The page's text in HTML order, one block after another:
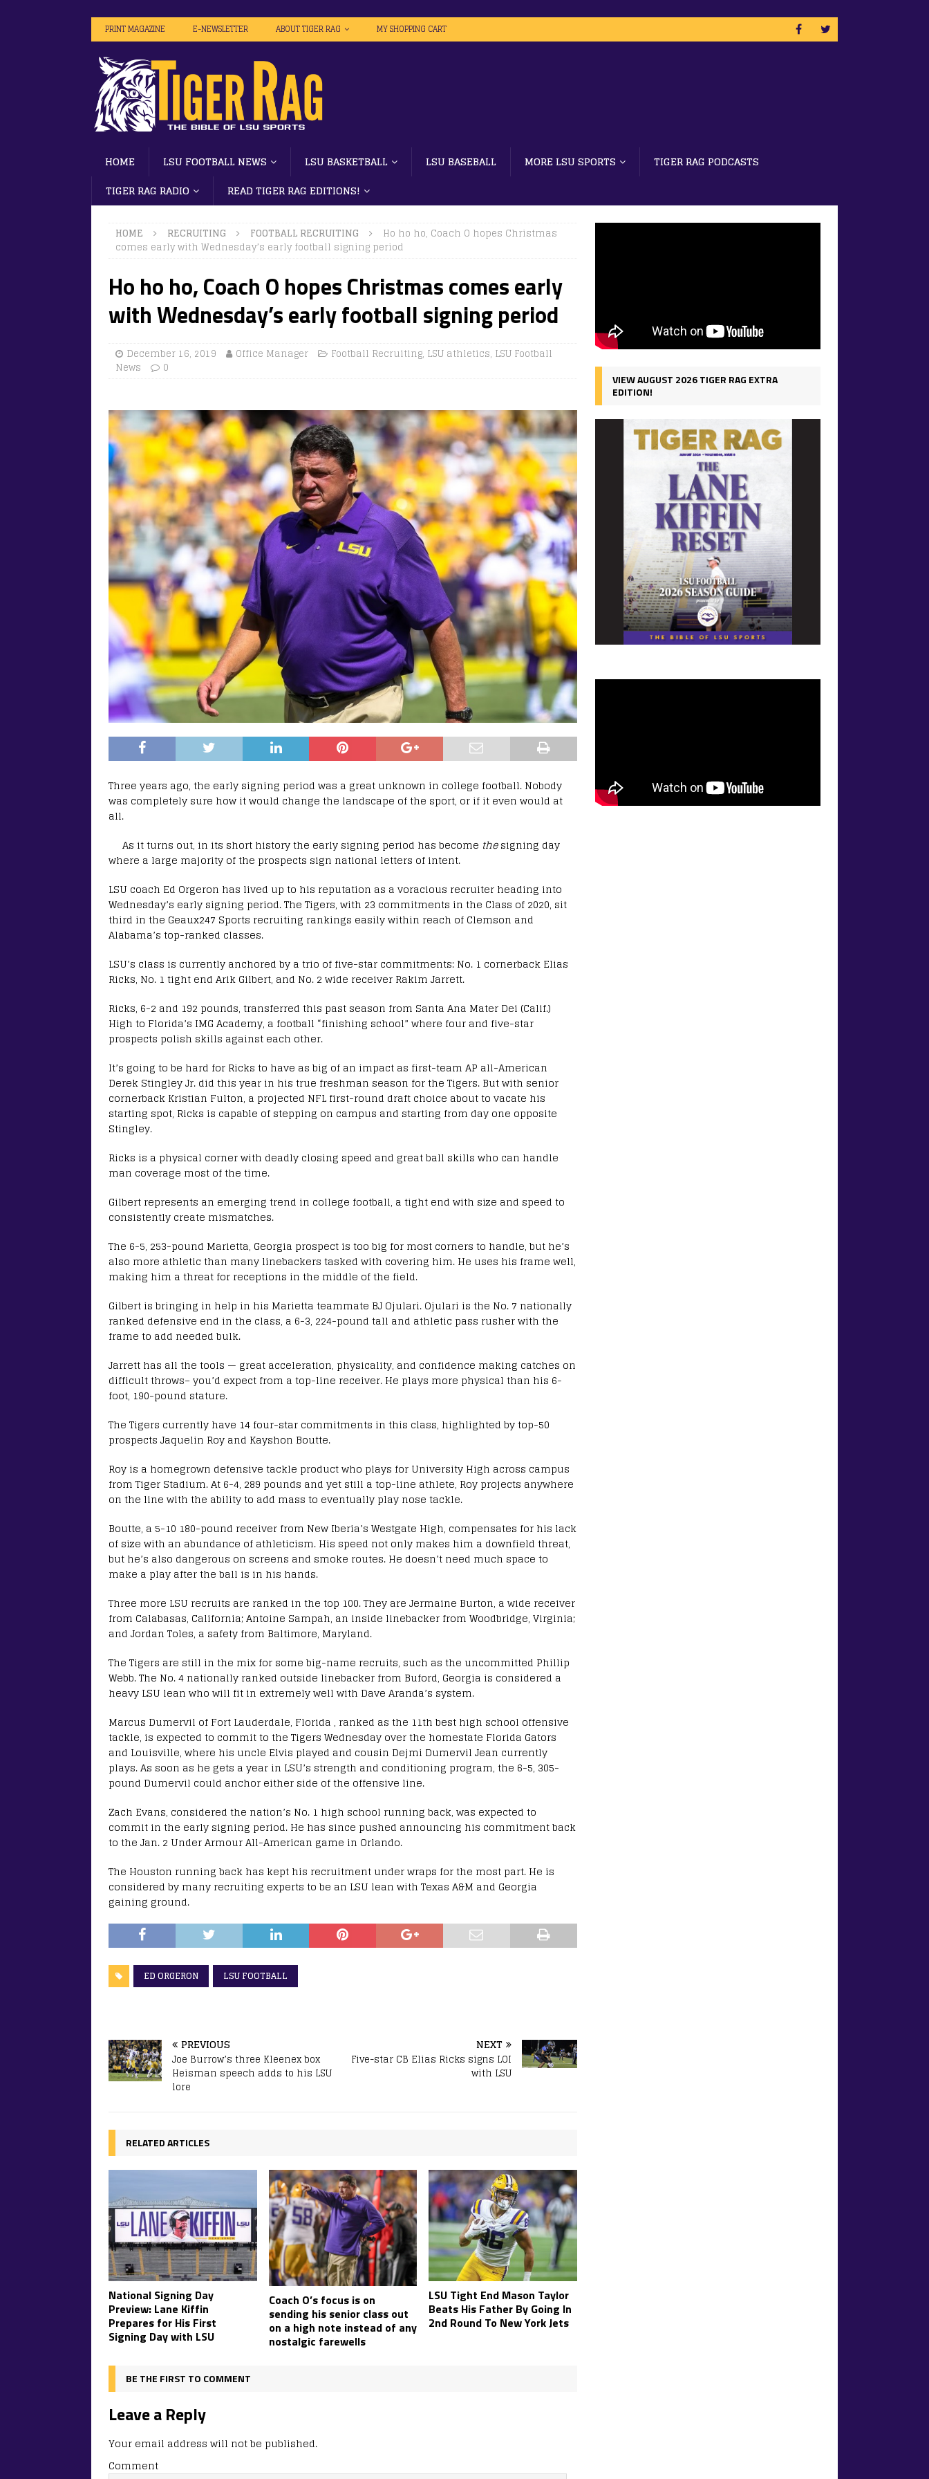
PRINT MAGAZINE E-NEWSLETTER ABOUT TIGER RAG MY SHOPPING CART
HOME LSU FOOTBALL NEWS LSU BASKETBALL LSU BASEBALL MORE LSU SPORTS
TIGER RAG PODCASTS
TIGER RAG RADIO
READ TIGER RAG EDITIONS!
HOME RECRUITING FOOTBALL RECRUITING
Ho ho ho, Coach O hopes Christmas
comes early with Wednesday’s early football signing period
Ho ho ho, Coach O hopes Christmas comes early
with Wednesday’s early football signing period
December 16, 2019 Office Manager Football Recruiting, LSU athletics, LSU Football
News
0
Three years ago, the early signing period was a great unknown in college football. Nobody
was completely sure how it would change the landscape of the sport, or if it even would at
all.
As it turns out, in its short history the early signing period has become thesigning day
where a large majority of the prospects sign national letters of intent.
LSU coach Ed Orgeron has lived up to his reputation as a voracious recruiter heading into
Wednesday’s early signing period. The Tigers, with 23 commitments in the Class of 2020, sit
third in the Geaux247 Sports recruiting rankings easily within reach of Clemson and
Alabama’s top-ranked classes.
LSU’s class is currently anchored by a trio of five-star commitments: No. 1 cornerback Elias
Ricks, No. 1 tight end Arik Gilbert, and No. 2 wide receiver Rakim Jarrett.
Ricks, 6-2 and 192 pounds, transferred this past season from Santa Ana Mater Dei (Calif.)
High to Florida’s IMG Academy, a football “finishing school” where four and five-star
prospects polish skills against each other.
It’s going to be hard for Ricks to have as big of an impact as first-team AP all-American
Derek Stingley Jr. did this year in his true freshman season for the Tigers. But with senior
cornerback Kristian Fulton, a projected NFL first-round draft choice about to vacate his
starting spot, Ricks is capable of stepping on campus and starting from day one opposite
Stingley.
Ricks is a physical corner with deadly closing speed and great ball skills who can handle
man coverage most of the time.
Gilbert represents an emerging trend in college football, a tight end with size and speed to
consistently create mismatches.
The 6-5, 253-pound Marietta, Georgia prospect is too big for most corners to handle, but he’s
also more athletic than many linebackers tasked with covering him. He uses his frame well,
making him a threat for receptions in the middle of the field.
Gilbert is bringing in help in his Marietta teammate BJ Ojulari. Ojulari is the No. 7 nationally
ranked defensive end in the class, a 6-3, 224-pound tall and athletic pass rusher with the
frame to add needed bulk.
Jarrett has all the tools — great acceleration, physicality, and confidence making catches on
difficult throws– you’d expect from a top-line receiver. He plays more physical than his 6-
foot, 190-pound stature.
The Tigers currently have 14 four-star commitments in this class, highlighted by top-50
prospects Jaquelin Roy and Kayshon Boutte.
Roy is a homegrown defensive tackle product who plays for University High across campus
from Tiger Stadium. At 6-4, 289 pounds and yet still a top-line athlete, Roy projects anywhere
on the line with the ability to add mass to eventually play nose tackle.
Boutte, a 5-10 180-pound receiver from New Iberia’s Westgate High, compensates for his lack
of size with an abundance of athleticism. His speed not only makes him a downfield threat,
but he’s also dangerous on screens and smoke routes. He doesn’t need much space to
make a play after the ball is in his hands.
Three more LSU recruits are ranked in the top 100. They are Jermaine Burton, a wide receiver
from Calabasas, California; Antoine Sampah, an inside linebacker from Woodbridge, Virginia;
and Jordan Toles, a safety from Baltimore, Maryland.
The Tigers are still in the mix for some big-name recruits, such as the uncommitted Phillip
Webb. The No. 4 nationally ranked outside linebacker from Buford, Georgia is considered a
heavy LSU lean who will fit in extremely well with Dave Aranda’s system.
Marcus Dumervil of Fort Lauderdale, Florida , ranked as the 11th best high school offensive
tackle, is expected to commit to the Tigers Wednesday over the homestate Florida Gators
and Louisville, where his uncle Elvis played and cousin Dejmi Dumervil Jean currently
plays. As soon as he gets a year in LSU’s strength and conditioning program, the 6-5, 305-
pound Dumervil could anchor either side of the offensive line.
Zach Evans, considered the nation’s No. 1 high school running back, was expected to
commit in the early signing period. He has since pushed announcing his commitment back
to the Jan. 2 Under Armour All-American game in Orlando.
The Houston running back has kept his recruitment under wraps for the most part. He is
considered by many recruiting experts to be an LSU lean with Texas A&M and Georgia
gaining ground.
ED ORGERON LSU FOOTBALL
PREVIOUS
Joe Burrow’s three Kleenex box
Heisman speech adds to his LSU
lore
NEXT
Five-star CB Elias Ricks signs LOI
with LSU
RELATED ARTICLES
National Signing Day
Preview: Lane Kiffin
Prepares for His First
Signing Day with LSU
Coach O’s focus is on
sending his senior class out
on a high note instead of any
nostalgic farewells
LSU Tight End Mason Taylor
Beats His Father By Going In
2nd Round To New York Jets
BE THE FIRST TO COMMENT
Leave a Reply
Your email address will not be published.
Comment
VIEW AUGUST 2026 TIGER RAG EXTRA
EDITION!